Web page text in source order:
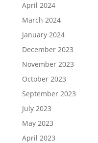
April 2024
March 2024
January 2024
December 2023
November 2023
October 2023
September 2023
July 2023
May 2023
April 2023